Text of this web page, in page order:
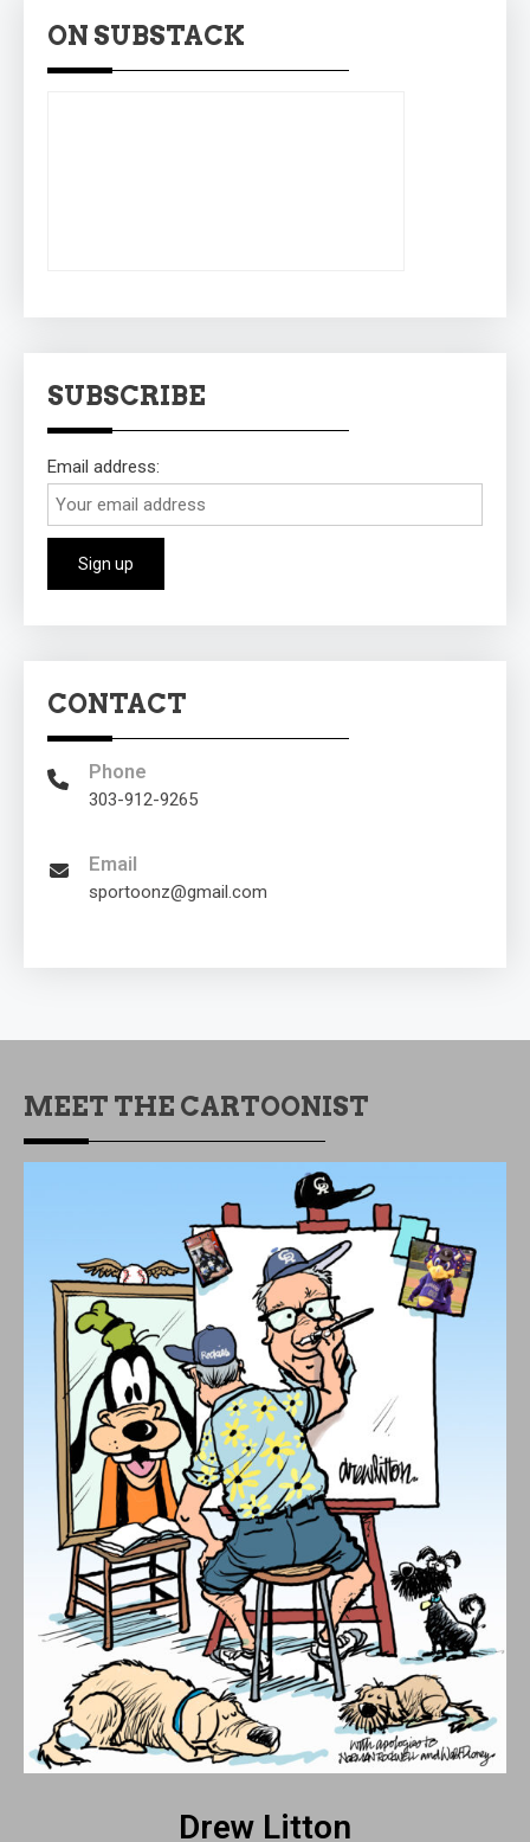
ON SUBSTACK
SUBSCRIBE
Email address:
CONTACT
Phone
303-912-9265
Email
sportoonz@gmail.com
MEET THE CARTOONIST
Drew Litton